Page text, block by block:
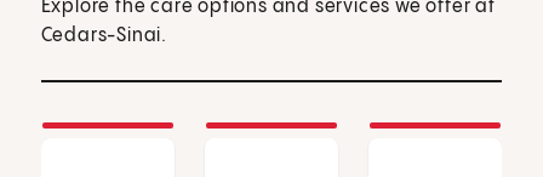
Explore the care options and services we offer at
Cedars-Sinai.